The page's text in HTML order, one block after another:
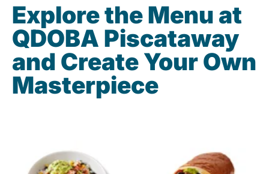
Explore the Menu at
QDOBA Piscataway
and Create Your Own
Masterpiece